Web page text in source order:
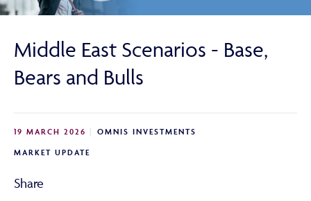
OMNIS AGILITY
LIBRARY
Middle East Scenarios - Base,
Bears and Bulls
19 MARCH 2026
OMNIS INVESTMENTS
MARKET UPDATE
Share